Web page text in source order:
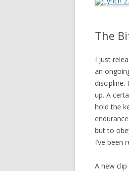
The
I just
an
up. A
hold the
but to
I’ve been
A new